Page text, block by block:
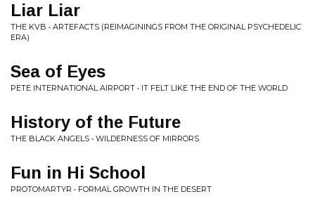
Liar Liar
THE KVB • ARTEFACTS (REIMAGININGS FROM THE ORIGINAL PSYCHEDELIC
ERA)
Sea of Eyes
PETE INTERNATIONAL AIRPORT • IT FELT LIKE THE END OF THE WORLD
History of the Future
THE BLACK ANGELS • WILDERNESS OF MIRRORS
Fun in Hi School
PROTOMARTYR • FORMAL GROWTH IN THE DESERT